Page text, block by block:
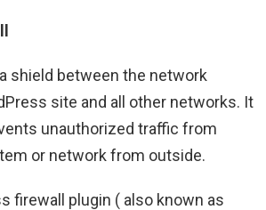
shield between the network
site and all other networks. It
unauthorized traffic from
or network from outside.
firewall plugin ( also known as